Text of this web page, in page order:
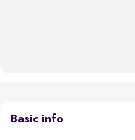
Basic info